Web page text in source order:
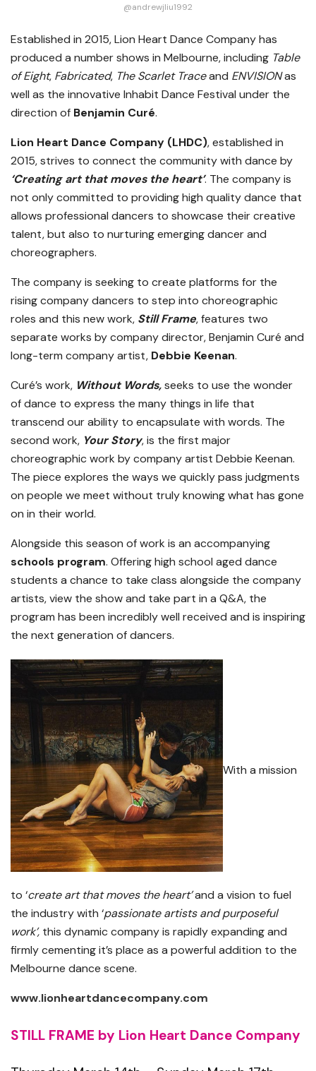
@andrewjliu1992
Established in 2015, Lion Heart Dance Company has
produced a number shows in Melbourne, including Table
of Eight, Fabricated, The Scarlet Traceand ENVISIONas
well as the innovative Inhabit Dance Festival under the
direction of Benjamin Curé.
Lion Heart Dance Company (LHDC), established in
2015, strives to connect the community with dance by
‘Creating art that moves the heart’. The company is
not only committed to providing high quality dance that
allows professional dancers to showcase their creative
talent, but also to nurturing emerging dancer and
choreographers.
The company is seeking to create platforms for the
rising company dancers to step into choreographic
roles and this new work, Still Frame, features two
separate works by company director, Benjamin Curé and
long-term company artist, Debbie Keenan.
Curé’s work, Without Words,seeks to use the wonder
of dance to express the many things in life that
transcend our ability to encapsulate with words. The
second work, Your Story, is the first major
choreographic work by company artist Debbie Keenan.
The piece explores the ways we quickly pass judgments
on people we meet without truly knowing what has gone
on in their world.
Alongside this season of work is an accompanying
schools program. Offering high school aged dance
students a chance to take class alongside the company
artists, view the show and take part in a Q&A, the
program has been incredibly well received and is inspiring
the next generation of dancers.
With a mission
to ‘create art that moves the heart’and a vision to fuel
the industry with ‘passionate artists and purposeful
work’, this dynamic company is rapidly expanding and
firmly cementing it’s place as a powerful addition to the
Melbourne dance scene.
www.lionheartdancecompany.com
STILL FRAME by Lion Heart Dance Company